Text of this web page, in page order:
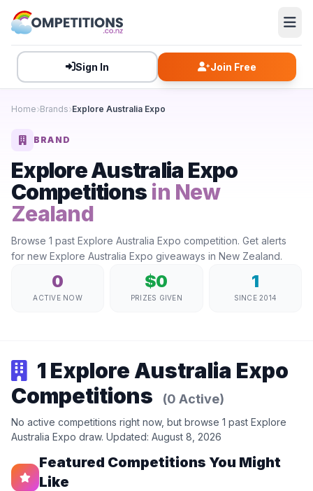
Sign In Join Free
Home Brands Explore Australia Expo
BRAND
Explore Australia Expo
Competitions in New
Zealand
Browse 1 past Explore Australia Expo competition. Get alerts
for new Explore Australia Expo giveaways in New Zealand.
0
ACTIVE NOW
$0
PRIZES GIVEN
1
SINCE 2014
1 Explore Australia Expo
Competitions
(0 Active)
No active competitions right now, but browse 1 past Explore
Australia Expo draw. Updated: August 8, 2026
Featured Competitions You Might
Like